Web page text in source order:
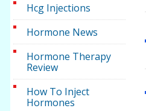
Hcg Injections
Hormone News
Hormone Therapy
Review
How To Inject
Hormones